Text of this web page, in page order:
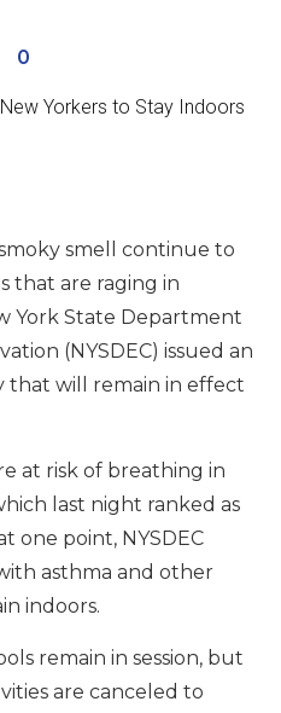
0
smell continue to
that are raging in
York State Department
(NYSDEC) issued an
that will remain in effect
at risk of breathing in
last night ranked as
one point, NYSDEC
asthma and other
indoors.
remain in session, but
are canceled to